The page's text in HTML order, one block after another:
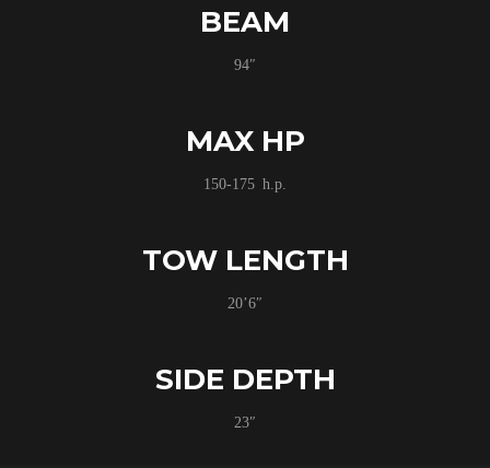
BEAM
94″
MAX HP
150-175 h.p.
TOW LENGTH
20’6″
SIDE DEPTH
23″